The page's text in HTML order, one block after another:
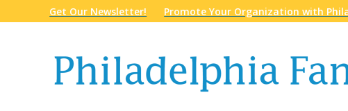
Get Our Newsletter! Promote Your Organization with